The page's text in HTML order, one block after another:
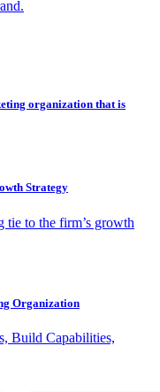
organization that is
Strategy
tie to the firm’s growth
Organization
Build Capabilities,